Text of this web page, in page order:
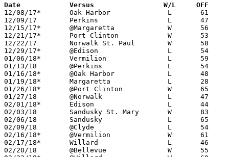
Date		Versus                 W/L     OFF
12/08/17*	Oak Harbor		L	61	67
12/09/17	Perkins			L	47	54
12/15/17*	@Margaretta		W	56	53
12/21/17*	Port Clinton		W	53	31
12/22/17	Norwalk St. Paul	W	58	44
12/29/17*	@Edison			L	54	63
01/06/18*	Vermilion		L	59	70
01/13/18	@Perkins		L	54	63
01/16/18*	@Oak Harbor		L	48	58
01/19/18*	Margaretta		L	28	36
01/26/18*	@Port Clinton		W	65	46
01/27/18	@Norwalk		L	47	52
02/01/18*	Edison			L	44	47
02/03/18	Sandusky St. Mary	W	83	59
02/06/18	Sandusky		L	65	70
02/09/18	@Clyde			L	54	55
02/16/18*	@Vermilion		W	61	56
02/17/18*	Willard			L	46	53	01/12
02/20/18	@Bellevue		W	55	42